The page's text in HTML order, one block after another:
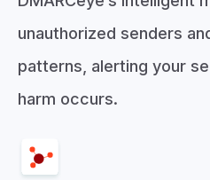
unauthorized senders
patterns, alerting your
harm occurs.